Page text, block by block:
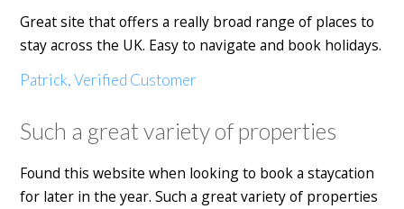
Great site that offers a really broad range of places to
stay across the UK. Easy to navigate and book holidays.
Patrick, Verified Customer
Such a great variety of properties
Found this website when looking to book a staycation
for later in the year. Such a great variety of properties